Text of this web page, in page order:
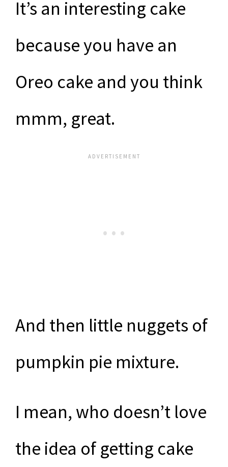
It’s an interesting cake
because you have an
Oreo cake and you think
mmm, great.
And then little nuggets of
pumpkin pie mixture.
I mean, who doesn’t love
the idea of getting cake